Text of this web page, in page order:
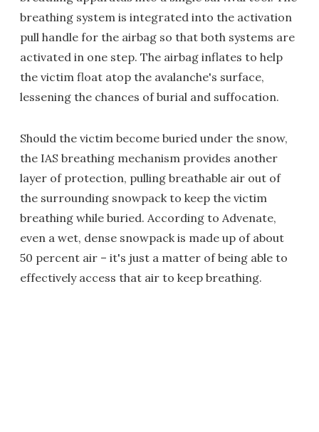
breathing system is integrated into the activation
pull handle for the airbag so that both systems are
activated in one step. The airbag inflates to help
the victim float atop the avalanche's surface,
lessening the chances of burial and suffocation.
Should the victim become buried under the snow,
the IAS breathing mechanism provides another
layer of protection, pulling breathable air out of
the surrounding snowpack to keep the victim
breathing while buried. According to Advenate,
even a wet, dense snowpack is made up of about
50 percent air – it's just a matter of being able to
effectively access that air to keep breathing.